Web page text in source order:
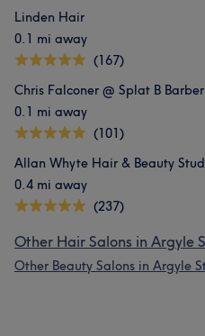
Linden Hair
0.1 mi away
(167)
Chris Falconer @ Splat B
0.1 mi away
(101)
Allan Whyte Hair & Beauty
0.4 mi away
(237)
Other Hair Salons in Argyle
Other Beauty Salons in Argyle